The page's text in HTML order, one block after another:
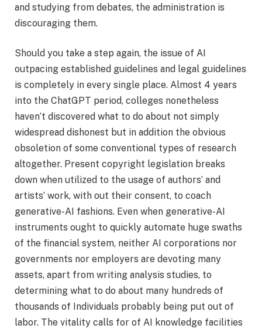
and studying from debates, the administration is
discouraging them.
Should you take a step again, the issue of AI
outpacing established guidelines and legal guidelines
is completely in every single place. Almost 4 years
into the ChatGPT period, colleges nonetheless
haven’t discovered what to do about not simply
widespread dishonest but in addition the obvious
obsoletion of some conventional types of research
altogether. Present copyright legislation breaks
down when utilized to the usage of authors’ and
artists’ work, with out their consent, to coach
generative-AI fashions. Even when generative-AI
instruments ought to quickly automate huge swaths
of the financial system, neither AI corporations nor
governments nor employers are devoting many
assets, apart from writing analysis studies, to
determining what to do about many hundreds of
thousands of Individuals probably being put out of
labor. The vitality calls for of AI knowledge facilities